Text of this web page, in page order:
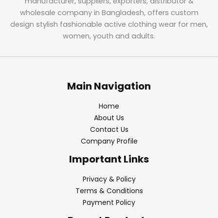
wholesale company in Bangladesh, offers custom
design stylish fashionable active clothing wear for men,
women, youth and adults.
Main Navigation
Home
About Us
Contact Us
Company Profile
Important Links
Privacy & Policy
Terms & Conditions
Payment Policy